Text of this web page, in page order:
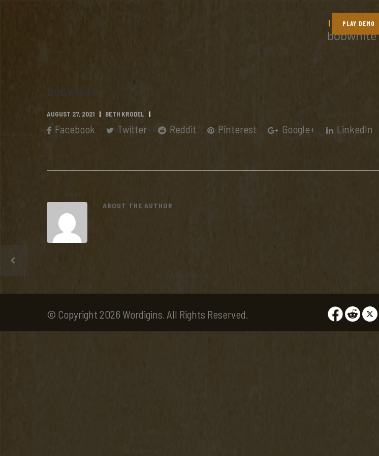
PLAY DEMO
bobwhite
bobwhite
AUGUST 27, 2021 BETH KRODEL
Facebook Twitter Reddit Pinterest Google+ LinkedIn
ABOUT THE AUTHOR
© Copyright 2026 Wordigins. All Rights Reserved.